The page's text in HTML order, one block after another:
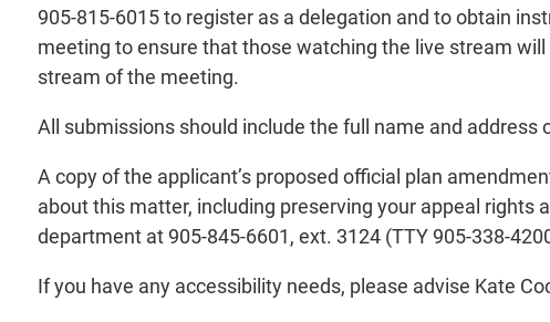
905-815-6015 to register as a delegation and to obtain
meeting to ensure that those watching the live stream
stream of the meeting.
All submissions should include the full name and address
A copy of the applicant’s proposed official plan
about this matter, including preserving your appeal rights
department at 905-845-6601, ext. 3124 (TTY 905-338-
If you have any accessibility needs, please advise Kate